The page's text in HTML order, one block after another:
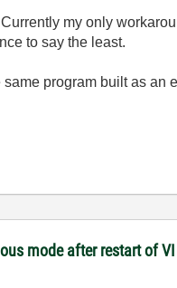
my only
to say the least.
program built as
mode after restart of VI